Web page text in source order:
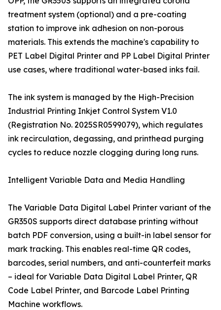
treatment system (optional) and a pre-coating
station to improve ink adhesion on non-porous
materials. This extends the machine's capability to
PET Label Digital Printer and PP Label Digital Printer
use cases, where traditional water-based inks fail.
The ink system is managed by the High-Precision
Industrial Printing Inkjet Control System V1.0
(Registration No. 2025SR0599079), which regulates
ink recirculation, degassing, and printhead purging
cycles to reduce nozzle clogging during long runs.
Intelligent Variable Data and Media Handling
The Variable Data Digital Label Printer variant of the
GR350S supports direct database printing without
batch PDF conversion, using a built-in label sensor for
mark tracking. This enables real-time QR codes,
barcodes, serial numbers, and anti-counterfeit marks
– ideal for Variable Data Digital Label Printer, QR
Code Label Printer, and Barcode Label Printing
Machine workflows.